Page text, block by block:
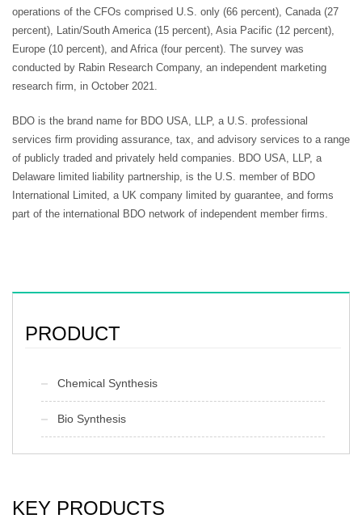
operations of the CFOs comprised U.S. only (66 percent), Canada (27
percent), Latin/South America (15 percent), Asia Pacific (12 percent),
Europe (10 percent), and Africa (four percent). The survey was
conducted by Rabin Research Company, an independent marketing
research firm, in October 2021.
BDO is the brand name for BDO USA, LLP, a U.S. professional
services firm providing assurance, tax, and advisory services to a range
of publicly traded and privately held companies. BDO USA, LLP, a
Delaware limited liability partnership, is the U.S. member of BDO
International Limited, a UK company limited by guarantee, and forms
part of the international BDO network of independent member firms.
PRODUCT
Chemical Synthesis
Bio Synthesis
KEY PRODUCTS